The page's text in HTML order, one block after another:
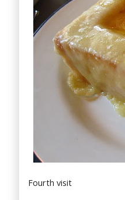
Fourth visit